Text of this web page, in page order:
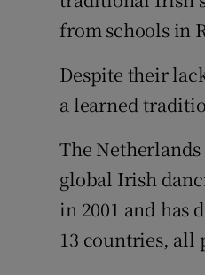
from schools in
Despite their
a learned
The
global Irish
in 2001 and has
13 countries, all